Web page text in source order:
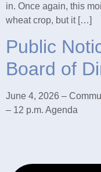
in. Once again, this
wheat crop, but it […]
Public
Board of
June 4, 2026 –
– 12 p.m. Agenda